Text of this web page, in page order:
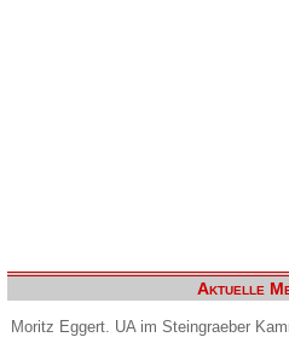
Aktuelle
Moritz Eggert. UA im Steingraeber